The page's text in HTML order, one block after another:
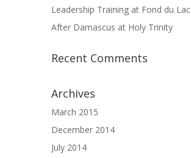
Leadership Training at Fond du Lac
After Damascus at Holy Trinity
Recent Comments
Archives
March 2015
December 2014
July 2014